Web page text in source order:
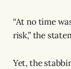
“At no time
risk,” the
Yet, the